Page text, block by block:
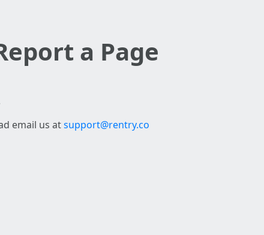
a Page
email us atsupport@rentry.co